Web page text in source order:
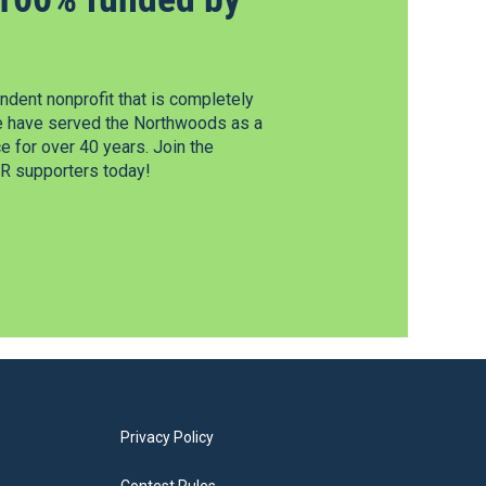
nonprofit that is completely
have served the Northwoods as a
for over 40 years. Join the
supporters today!
Privacy Policy